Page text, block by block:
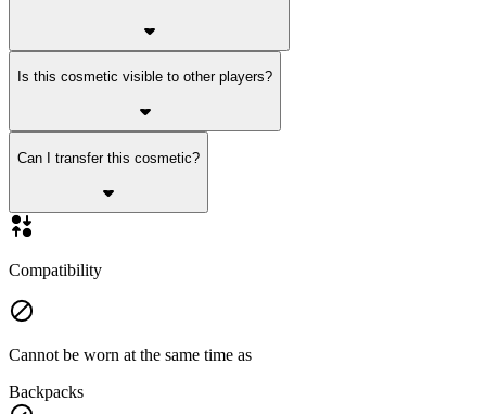
Is this cosmetic visible to other players?
Can I transfer this cosmetic?
Compatibility
Cannot be worn at the same time as
Backpacks